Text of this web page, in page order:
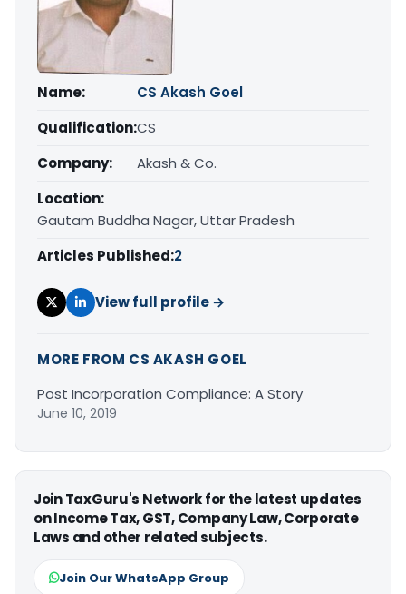
Name:
CS Akash Goel
Qualification:CS
Company:
Akash & Co.
Location:
Gautam Buddha Nagar, Uttar Pradesh
Articles Published:2
View full profile →
MORE FROM CS AKASH GOEL
Post Incorporation Compliance: A Story
June 10, 2019
Join TaxGuru's Network for the latest updates
on Income Tax, GST, Company Law, Corporate
Laws and other related subjects.
Join Our WhatsApp Group